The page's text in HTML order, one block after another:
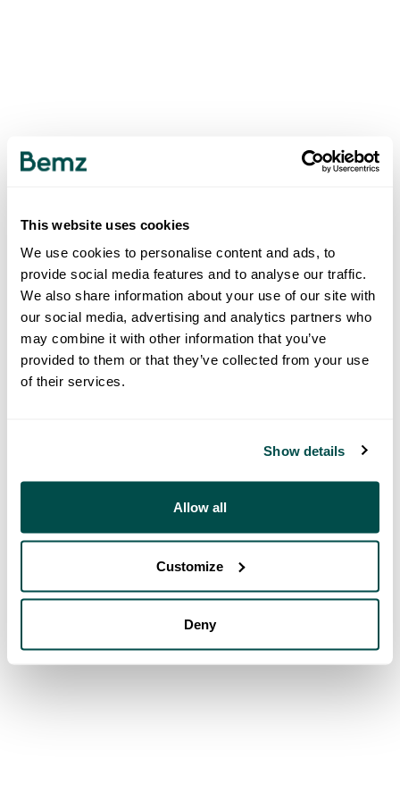
This website uses cookies
We use cookies to personalise content and ads, to
provide social media features and to analyse our traffic.
We also share information about your use of our site with
our social media, advertising and analytics partners who
may combine it with other information that you’ve
provided to them or that they’ve collected from your use
of their services.
Show details
Allow all
Customize
Deny
500